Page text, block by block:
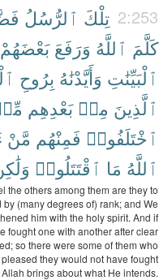
2:253 تِلْكَ ٱلرُّسُلُ
كَلَّمَ ٱللَّهُ وَرَفَعَ بَعْضَهُمْ
ٱلْبَيِّنَٰتِ وَأَيَّدْنَٰهُ بِرُوحِ
ٱلَّذِينَ مِنۢ بَعْدِهِم
ٱخْتَلَفُوا۟ فَمِنْهُم مَّنْ
ٱللَّهُ مَا ٱقْتَتَلُوا۟
the others among them are they to
(many degrees of) rank; and We
him with the holy spirit. And if
fought one with another after clear
so there were some of them who
they would not have fought
brings about what He intends.